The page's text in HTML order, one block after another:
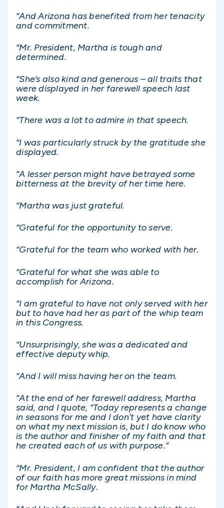
“And Arizona has benefited from her tenacity
and commitment.
“Mr. President, Martha is tough and
determined.
“She’s also kind and generous – all traits that
were displayed in her farewell speech last
week.
“There was a lot to admire in that speech.
“I was particularly struck by the gratitude she
displayed.
“A lesser person might have betrayed some
bitterness at the brevity of her time here.
“Martha was just grateful.
“Grateful for the opportunity to serve.
“Grateful for the team who worked with her.
“Grateful for what she was able to
accomplish for Arizona.
“I am grateful to have not only served with her
but to have had her as part of the whip team
in this Congress.
“Unsurprisingly, she was a dedicated and
effective deputy whip.
“And I will miss having her on the team.
“At the end of her farewell address, Martha
said, and I quote, “Today represents a change
in seasons for me and I don’t yet have clarity
on what my next mission is, but I do know who
is the author and finisher of my faith and that
he created each of us with purpose.”
“Mr. President, I am confident that the author
of our faith has more great missions in mind
for Martha McSally.